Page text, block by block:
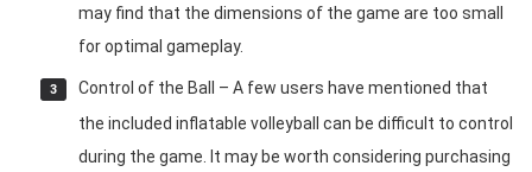
may find that the dimensions of the game are too small
for optimal gameplay.
Control of the Ball – A few users have mentioned that
the included inflatable volleyball can be difficult to control
during the game. It may be worth considering purchasing